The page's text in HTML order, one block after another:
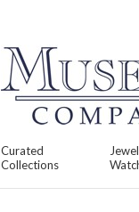
Curated
Collections